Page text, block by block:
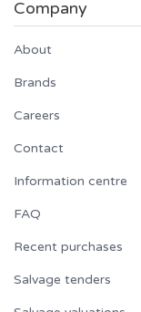
Company
About
Brands
Careers
Contact
Information centre
FAQ
Recent purchases
Salvage tenders